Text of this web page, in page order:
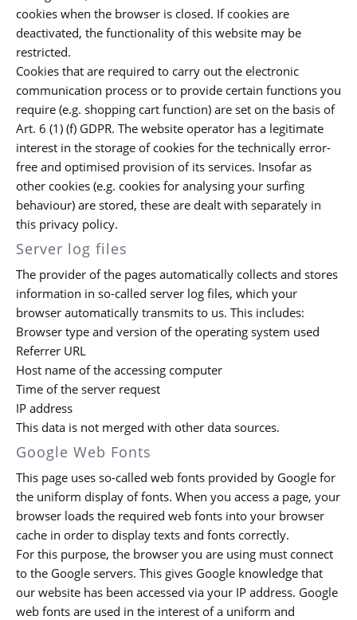
cookies when the browser is closed. If cookies are
deactivated, the functionality of this website may be
restricted.
Cookies that are required to carry out the electronic
communication process or to provide certain functions you
require (e.g. shopping cart function) are set on the basis of
Art. 6 (1) (f) GDPR. The website operator has a legitimate
interest in the storage of cookies for the technically error-
free and optimised provision of its services. Insofar as
other cookies (e.g. cookies for analysing your surfing
behaviour) are stored, these are dealt with separately in
this privacy policy.
Server log files
The provider of the pages automatically collects and stores
information in so-called server log files, which your
browser automatically transmits to us. This includes:
Browser type and version of the operating system used
Referrer URL
Host name of the accessing computer
Time of the server request
IP address
This data is not merged with other data sources.
Google Web Fonts
This page uses so-called web fonts provided by Google for
the uniform display of fonts. When you access a page, your
browser loads the required web fonts into your browser
cache in order to display texts and fonts correctly.
For this purpose, the browser you are using must connect
to the Google servers. This gives Google knowledge that
our website has been accessed via your IP address. Google
web fonts are used in the interest of a uniform and